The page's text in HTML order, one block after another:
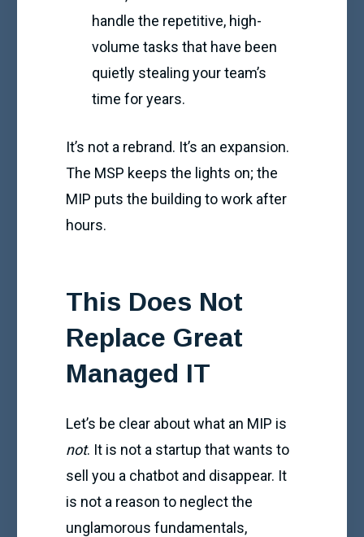
handle the repetitive, high-
volume tasks that have been
quietly stealing your team’s
time for years.
It’s not a rebrand. It’s an expansion.
The MSP keeps the lights on; the
MIP puts the building to work after
hours.
This Does Not
Replace Great
Managed IT
Let’s be clear about what an MIP is
not. It is not a startup that wants to
sell you a chatbot and disappear. It
is not a reason to neglect the
unglamorous fundamentals,